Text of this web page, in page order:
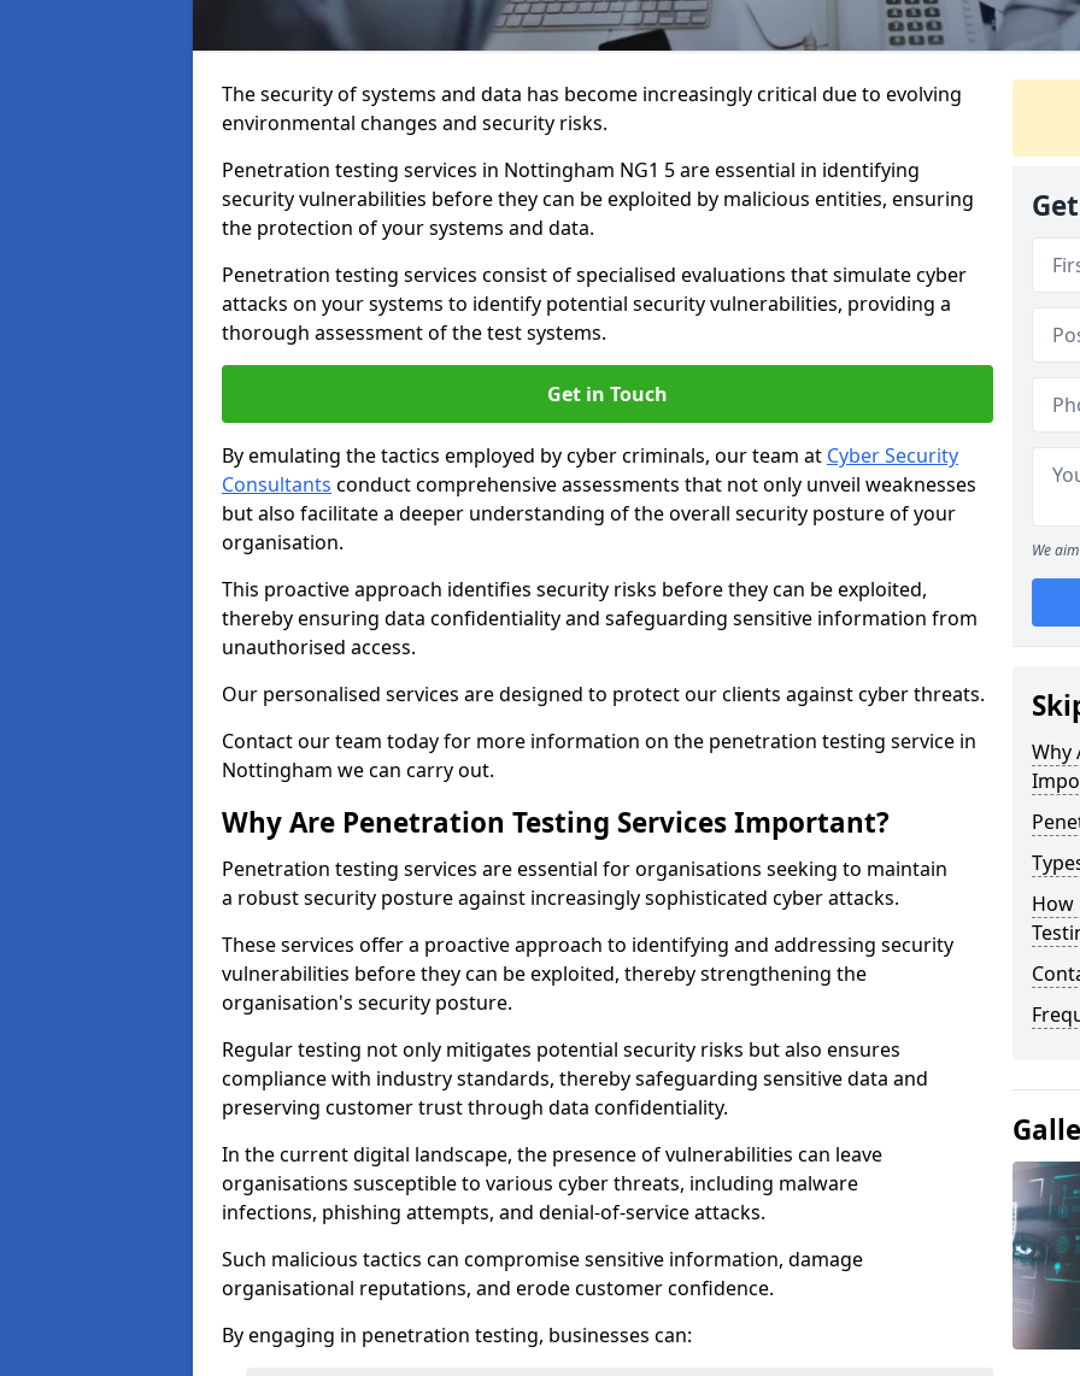
The security of systems and data has become increasingly critical due to evolving
environmental changes and security risks.
Penetration testing services in Nottingham NG1 5 are essential in identifying
security vulnerabilities before they can be exploited by malicious entities, ensuring
the protection of your systems and data.
Penetration testing services consist of specialised evaluations that simulate cyber
attacks on your systems to identify potential security vulnerabilities, providing a
thorough assessment of the test systems.
Get in Touch
By emulating the tactics employed by cyber criminals, our team at Cyber Security
Consultants conduct comprehensive assessments that not only unveil weaknesses
but also facilitate a deeper understanding of the overall security posture of your
organisation.
This proactive approach identifies security risks before they can be exploited,
thereby ensuring data confidentiality and safeguarding sensitive information from
unauthorised access.
Our personalised services are designed to protect our clients against cyber threats.
Contact our team today for more information on the penetration testing service in
Nottingham we can carry out.
Why Are Penetration Testing Services Important?
Penetration testing services are essential for organisations seeking to maintain
a robust security posture against increasingly sophisticated cyber attacks.
These services offer a proactive approach to identifying and addressing security
vulnerabilities before they can be exploited, thereby strengthening the
organisation's security posture.
Regular testing not only mitigates potential security risks but also ensures
compliance with industry standards, thereby safeguarding sensitive data and
preserving customer trust through data confidentiality.
In the current digital landscape, the presence of vulnerabilities can leave
organisations susceptible to various cyber threats, including malware
infections, phishing attempts, and denial-of-service attacks.
Such malicious tactics can compromise sensitive information, damage
organisational reputations, and erode customer confidence.
By engaging in penetration testing, businesses can:
We
Why
How